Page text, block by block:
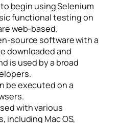
begin using Selenium
functional testing on
web-based.
source software with a
downloaded and
is used by a broad
be executed on a
with various
including Mac OS,